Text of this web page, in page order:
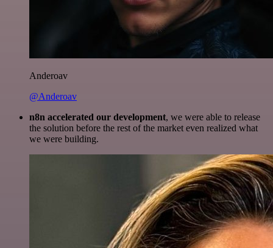
Anderoav
@Anderoav
n8n accelerated our development, we were able to release
the solution before the rest of the market even realized what
we were building.